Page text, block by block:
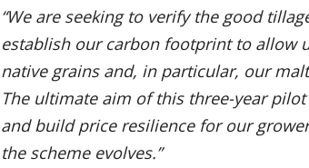
“We are seeking to verify the good
establish our carbon footprint to allow
native grains and, in particular, our
The ultimate aim of this three-year
and build price resilience for our
the scheme evolves.”